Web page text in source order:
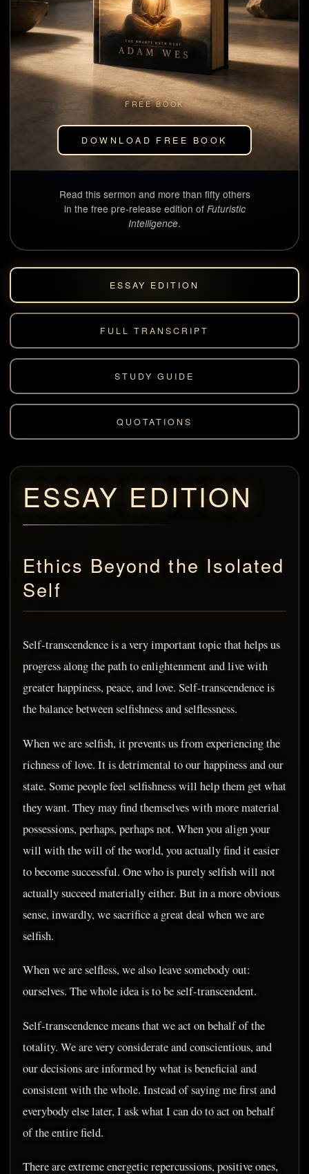
FREE BOOK
DOWNLOAD FREE BOOK
Read this sermon and more than fifty others
in the free pre-release edition of Futuristic
Intelligence.
ESSAY EDITION
FULL TRANSCRIPT
STUDY GUIDE
QUOTATIONS
ESSAY EDITION
Ethics Beyond the Isolated
Self
Self-transcendence is a very important topic that helps us
progress along the path to enlightenment and live with
greater happiness, peace, and love. Self-transcendence is
the balance between selfishness and selflessness.
When we are selfish, it prevents us from experiencing the
richness of love. It is detrimental to our happiness and our
state. Some people feel selfishness will help them get what
they want. They may find themselves with more material
possessions, perhaps, perhaps not. When you align your
will with the will of the world, you actually find it easier
to become successful. One who is purely selfish will not
actually succeed materially either. But in a more obvious
sense, inwardly, we sacrifice a great deal when we are
selfish.
When we are selfless, we also leave somebody out:
ourselves. The whole idea is to be self-transcendent.
Self-transcendence means that we act on behalf of the
totality. We are very considerate and conscientious, and
our decisions are informed by what is beneficial and
consistent with the whole. Instead of saying me first and
everybody else later, I ask what I can do to act on behalf
of the entire field.
There are extreme energetic repercussions, positive ones,